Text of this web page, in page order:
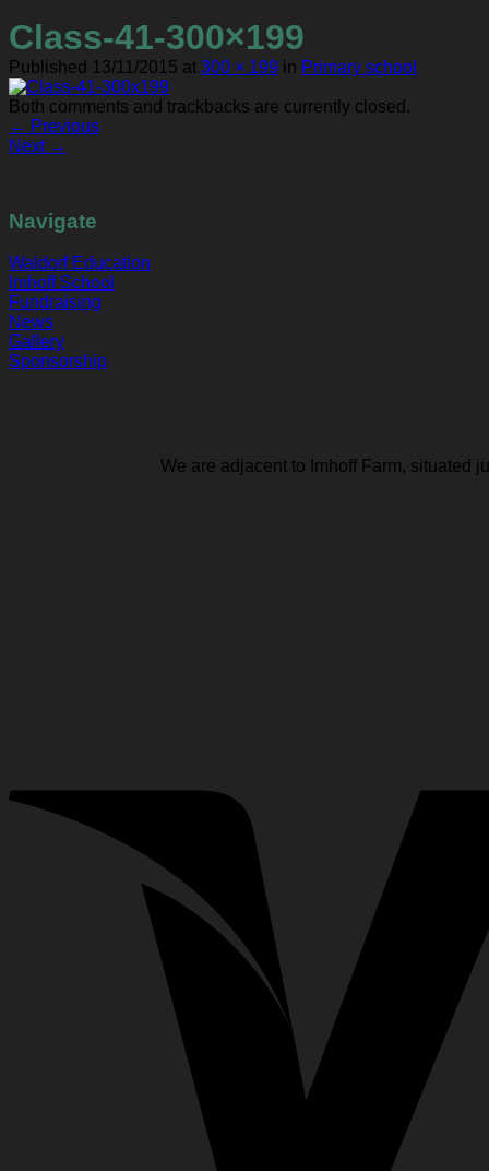
Class-41-300×199
Published 13/11/2015 at 300 × 199 in Primary school
Both comments and trackbacks are currently closed.
← Previous
Next →
Navigate
Waldorf Education
Imhoff School
Fundraising
News
Gallery
Sponsorship
We are adjacent to Imhoff Farm, situated